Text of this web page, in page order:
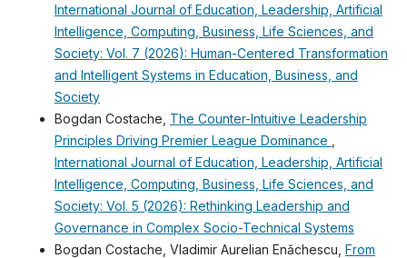
International Journal of Education, Leadership, Artificial
Intelligence, Computing, Business, Life Sciences, and
Society: Vol. 7 (2026): Human-Centered Transformation
and Intelligent Systems in Education, Business, and
Society
Bogdan Costache, The Counter-Intuitive Leadership
Principles Driving Premier League Dominance
International Journal of Education, Leadership, Artificial
Intelligence, Computing, Business, Life Sciences, and
Society: Vol. 5 (2026): Rethinking Leadership and
Governance in Complex Socio-Technical Systems
Bogdan Costache, Vladimir Aurelian Enǎchescu, From